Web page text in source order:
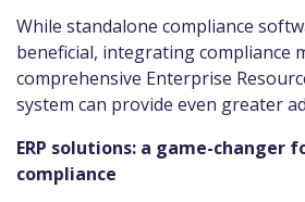
While standalone compliance
beneficial, integrating compliance
comprehensive Enterprise
system can provide even greater
ERP solutions: a game-changer
compliance